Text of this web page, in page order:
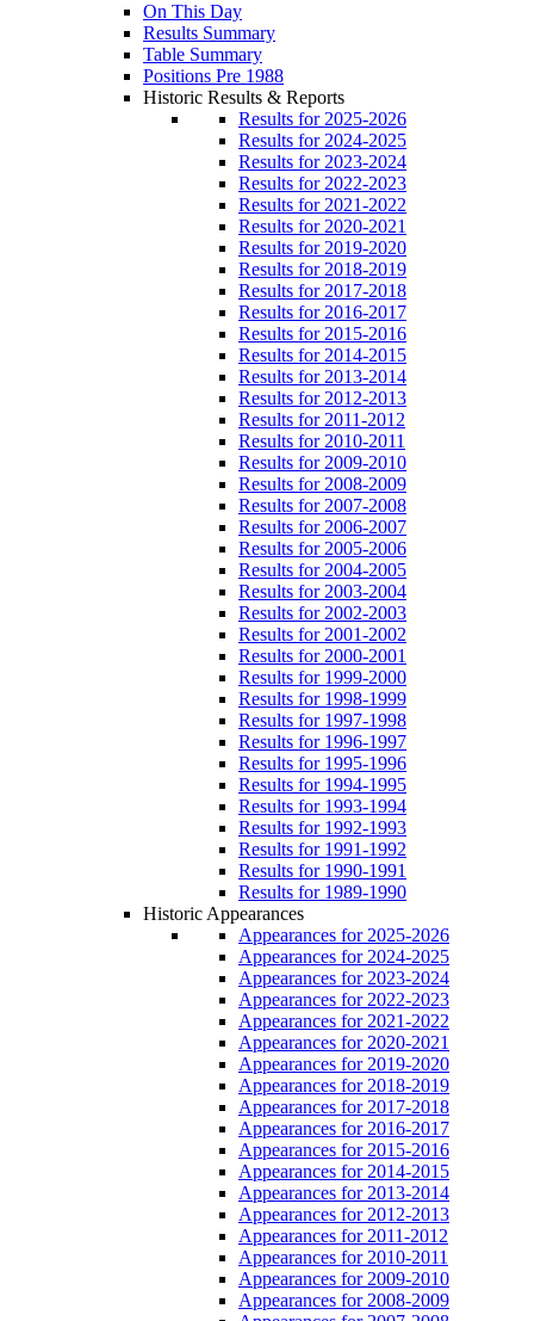
On This Day
Results Summary
Table Summary
Positions Pre 1988
Historic Results & Reports
Results for 2025-2026
Results for 2024-2025
Results for 2023-2024
Results for 2022-2023
Results for 2021-2022
Results for 2020-2021
Results for 2019-2020
Results for 2018-2019
Results for 2017-2018
Results for 2016-2017
Results for 2015-2016
Results for 2014-2015
Results for 2013-2014
Results for 2012-2013
Results for 2011-2012
Results for 2010-2011
Results for 2009-2010
Results for 2008-2009
Results for 2007-2008
Results for 2006-2007
Results for 2005-2006
Results for 2004-2005
Results for 2003-2004
Results for 2002-2003
Results for 2001-2002
Results for 2000-2001
Results for 1999-2000
Results for 1998-1999
Results for 1997-1998
Results for 1996-1997
Results for 1995-1996
Results for 1994-1995
Results for 1993-1994
Results for 1992-1993
Results for 1991-1992
Results for 1990-1991
Results for 1989-1990
Historic Appearances
Appearances for 2025-2026
Appearances for 2024-2025
Appearances for 2023-2024
Appearances for 2022-2023
Appearances for 2021-2022
Appearances for 2020-2021
Appearances for 2019-2020
Appearances for 2018-2019
Appearances for 2017-2018
Appearances for 2016-2017
Appearances for 2015-2016
Appearances for 2014-2015
Appearances for 2013-2014
Appearances for 2012-2013
Appearances for 2011-2012
Appearances for 2010-2011
Appearances for 2009-2010
Appearances for 2008-2009